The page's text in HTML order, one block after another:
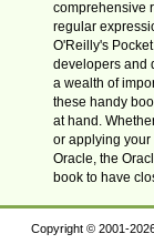
comprehensive
regular
O'Reilly's
developers and
a wealth of
these handy
at hand.
or applying your
Oracle, the
book to have
Copyright © 2001-